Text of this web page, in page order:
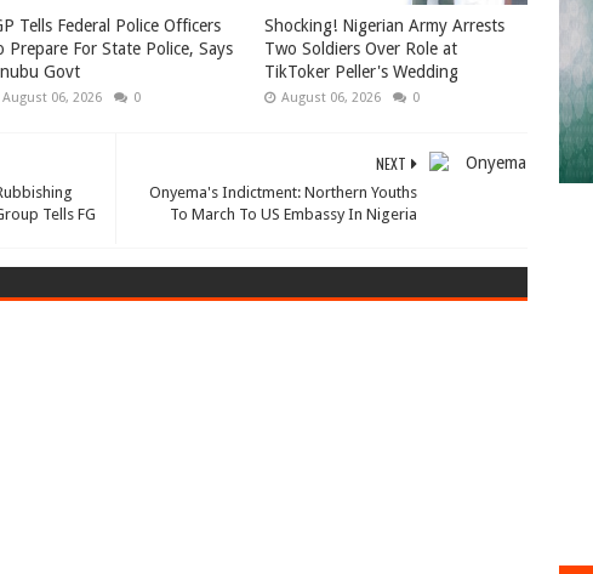
Tells Federal Police Officers
Prepare For State Police, Says
Govt
August 06, 2026 0
Shocking! Nigerian Army Arrests
Two Soldiers Over Role at
TikToker Peller's Wedding
August 06, 2026 0
NEXT
Onyema's Indictment: Northern Youths
To March To US Embassy In Nigeria
Tells FG